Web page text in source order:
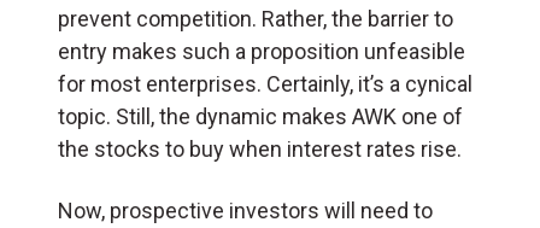
prevent competition. Rather, the barrier to
entry makes such a proposition unfeasible
for most enterprises. Certainly, it’s a cynical
topic. Still, the dynamic makes AWK one of
the stocks to buy when interest rates rise.
Now, prospective investors will need to